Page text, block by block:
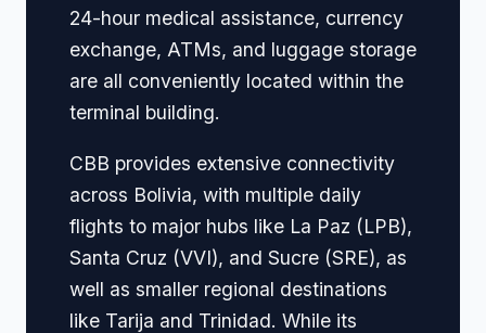
24-hour medical assistance, currency
exchange, ATMs, and luggage storage
are all conveniently located within the
terminal building.
CBB provides extensive connectivity
across Bolivia, with multiple daily
flights to major hubs like La Paz (LPB),
Santa Cruz (VVI), and Sucre (SRE), as
well as smaller regional destinations
like Tarija and Trinidad. While its